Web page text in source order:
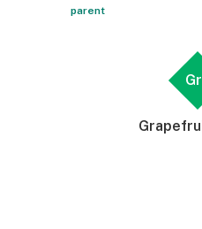
parent